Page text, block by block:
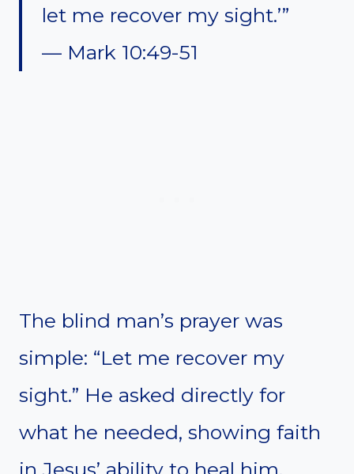
let me recover my sight.’”
— Mark 10:49-51
The blind man’s prayer was
simple: “Let me recover my
sight.” He asked directly for
what he needed, showing faith
in Jesus’ ability to heal him.